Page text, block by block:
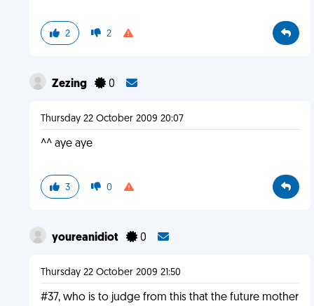
2 2
Zezing 0
Thursday 22 October 2009 20:07
^^ aye aye
3 0
youreanidiot 0
Thursday 22 October 2009 21:50
#37, who is to judge from this that the future mother